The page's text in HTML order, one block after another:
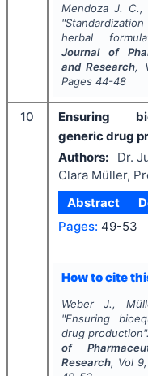
Mendoza J. C.,
"
herbal
Journal of
and Research,
Pages 44-48
10
Ensuring
generic drug
Authors:
Dr.
Clara Müller,
Abstract
Pages: 49-53
How to cite
Weber J.,
"Ensuring
drug production".
of
Research, Vol 9